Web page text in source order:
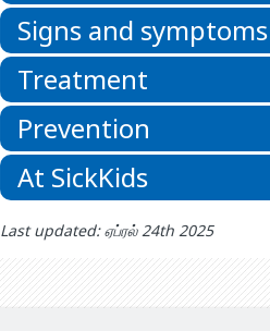
Signs and symptoms
Treatment
Prevention
At SickKids
Last updated: ஏப்ரல் 24th 2025